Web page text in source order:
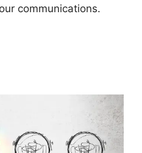
communications.